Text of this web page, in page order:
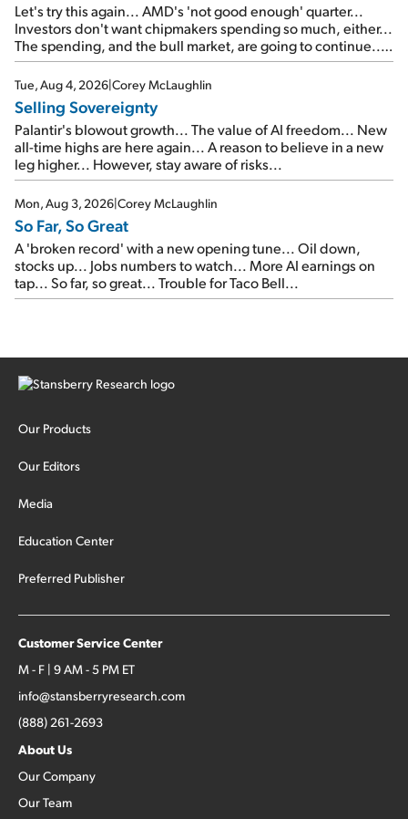
Let's try this again... AMD's 'not good enough' quarter...
Investors don't want chipmakers spending so much, either...
The spending, and the bull market, are going to continue...
SpaceX's first earnings report... More insiders are about to
cash out...
Tue, Aug 4, 2026|Corey McLaughlin
Selling Sovereignty
Palantir's blowout growth... The value of AI freedom... New
all-time highs are here again... A reason to believe in a new
leg higher... However, stay aware of risks...
Mon, Aug 3, 2026|Corey McLaughlin
So Far, So Great
A 'broken record' with a new opening tune... Oil down,
stocks up... Jobs numbers to watch... More AI earnings on
tap... So far, so great... Trouble for Taco Bell...
Our Products
Our Editors
Media
Education Center
Preferred Publisher
Customer Service Center
M - F | 9 AM - 5 PM ET
info@stansberryresearch.com
(888) 261-2693
About Us
Our Company
Our Team